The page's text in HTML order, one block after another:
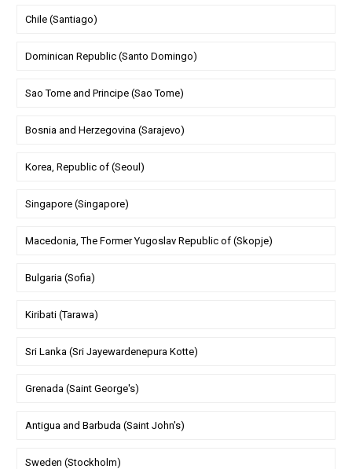
Chile (Santiago)
Dominican Republic (Santo Domingo)
Sao Tome and Principe (Sao Tome)
Bosnia and Herzegovina (Sarajevo)
Korea, Republic of (Seoul)
Singapore (Singapore)
Macedonia, The Former Yugoslav Republic of (Skopje)
Bulgaria (Sofia)
Kiribati (Tarawa)
Sri Lanka (Sri Jayewardenepura Kotte)
Grenada (Saint George's)
Antigua and Barbuda (Saint John's)
Sweden (Stockholm)